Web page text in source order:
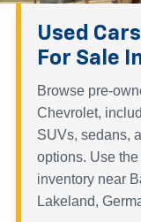
Used
For Sale
Browse pre-
Chevrolet,
SUVs, sedans,
options. Use
inventory near
Lakeland,